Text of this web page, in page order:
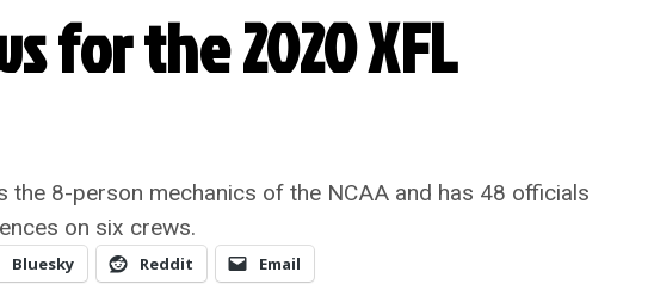
for the 2020 XFL
the 8-person mechanics of the NCAA and has 48 officials
on six crews.
Bluesky Reddit Email